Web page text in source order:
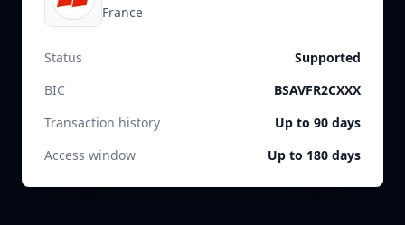
France
Status
Supported
BIC
BSAVFR2CXXX
Transaction history
Up to 90 days
Access window
Up to 180 days